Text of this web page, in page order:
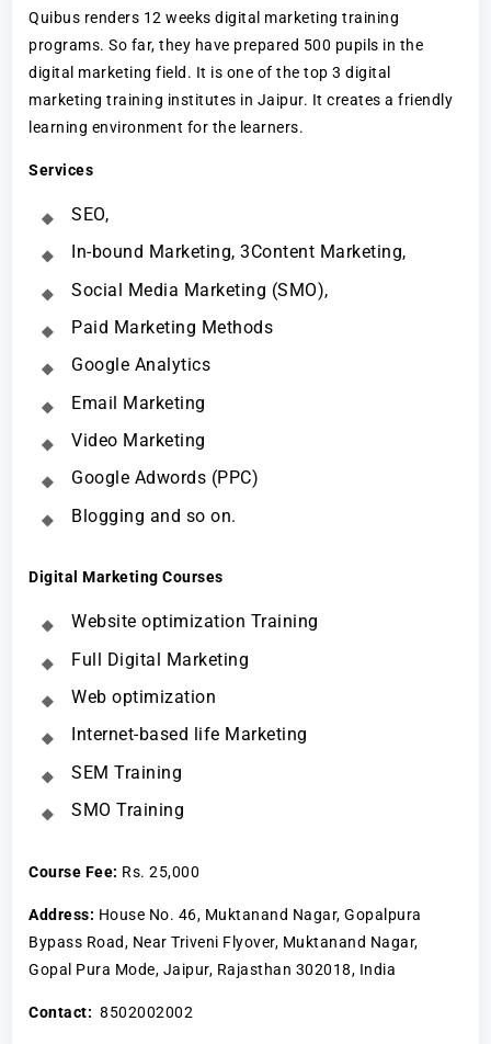
Quibus renders 12 weeks digital marketing training
programs. So far, they have prepared 500 pupils in the
digital marketing field. It is one of the top 3 digital
marketing training institutes in Jaipur. It creates a friendly
learning environment for the learners.
Services
SEO,
In-bound Marketing, 3Content Marketing,
Social Media Marketing (SMO),
Paid Marketing Methods
Google Analytics
Email Marketing
Video Marketing
Google Adwords (PPC)
Blogging and so on.
Digital Marketing Courses
Website optimization Training
Full Digital Marketing
Web optimization
Internet-based life Marketing
SEM Training
SMO Training
Course Fee: Rs. 25,000
Address: House No. 46, Muktanand Nagar, Gopalpura
Bypass Road, Near Triveni Flyover, Muktanand Nagar,
Gopal Pura Mode, Jaipur, Rajasthan 302018, India
Contact: 8502002002